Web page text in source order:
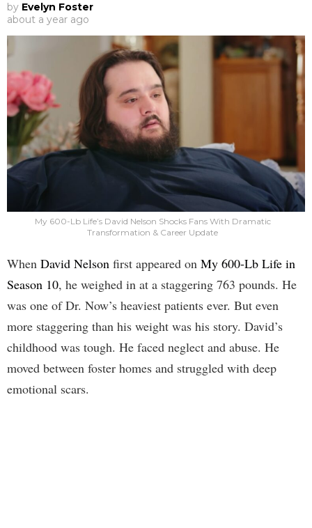
by Evelyn Foster
about a year ago
My 600-Lb Life’s David Nelson Shocks Fans With Dramatic
Transformation & Career Update
When David Nelson first appeared on My 600-Lb Life in
Season 10, he weighed in at a staggering 763 pounds. He
was one of Dr. Now’s heaviest patients ever. But even
more staggering than his weight was his story. David’s
childhood was tough. He faced neglect and abuse. He
moved between foster homes and struggled with deep
emotional scars.